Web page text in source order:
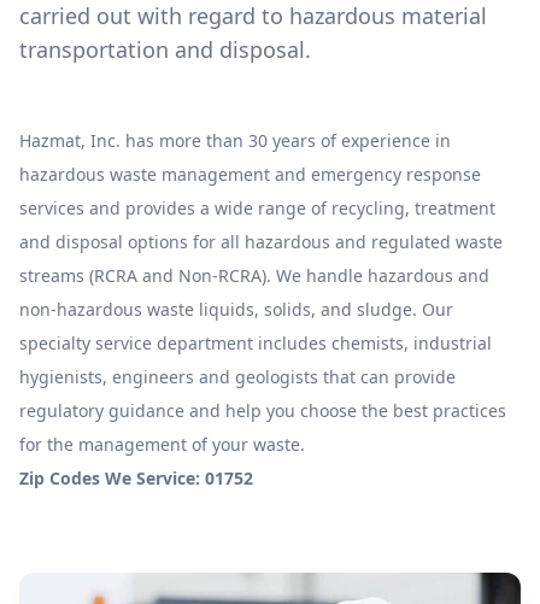
carried out with regard to hazardous material
transportation and disposal.
Hazmat, Inc. has more than 30 years of experience in
hazardous waste management and emergency response
services and provides a wide range of recycling, treatment
and disposal options for all hazardous and regulated waste
streams (RCRA and Non-RCRA). We handle hazardous and
non-hazardous waste liquids, solids, and sludge. Our
specialty service department includes chemists, industrial
hygienists, engineers and geologists that can provide
regulatory guidance and help you choose the best practices
for the management of your waste.
Zip Codes We Service: 01752